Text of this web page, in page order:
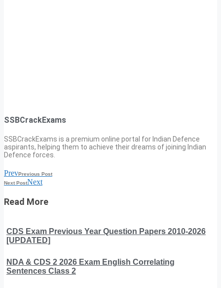
SSBCrackExams
SSBCrackExams is a premium online portal for Indian Defence
aspirants, helping them to achieve their dreams of joining Indian
Defence forces.
PrevPrevious Post
Next PostNext
Read More
CDS Exam Previous Year Question Papers 2010-2026
[UPDATED]
NDA & CDS 2 2026 Exam English Correlating
Sentences Class 2